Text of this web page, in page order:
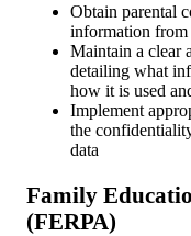
Obtain parental
information from
Maintain a clear
detailing what
how it is used
Implement
the
data
Family
(FERPA)